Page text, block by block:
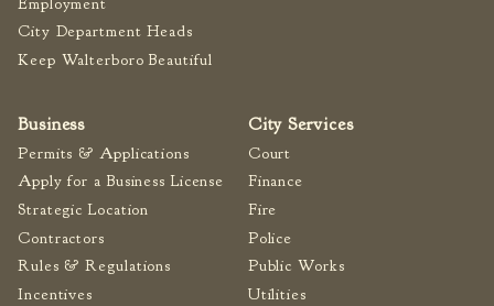
City Department Heads
Keep Walterboro Beautiful
Business
Permits & Applications
Apply for a Business License
Strategic Location
Contractors
Rules & Regulations
Incentives
City Services
Court
Finance
Fire
Police
Public Works
Utilities